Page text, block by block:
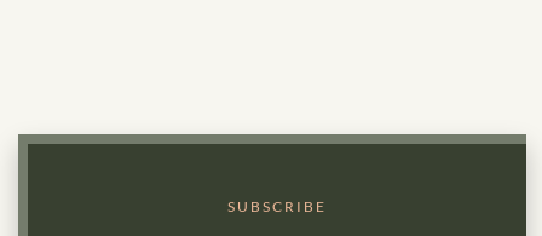
SUBSCRIBE